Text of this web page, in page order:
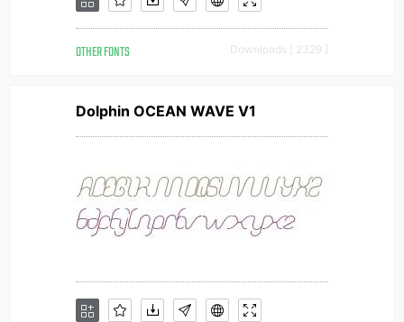
OTHER FONTS Downloads [ 2329 ]
Dolphin OCEAN WAVE V1